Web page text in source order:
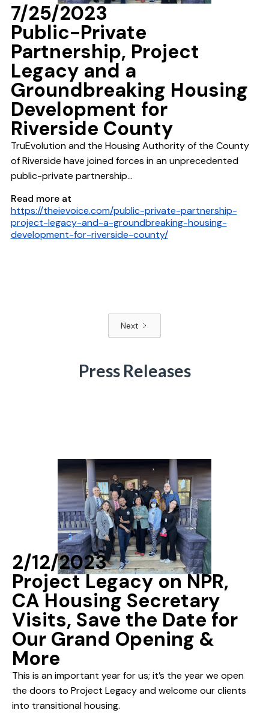
7/25/2023
Public-Private
Partnership, Project
Legacy and a
Groundbreaking Housing
Development for
Riverside County
TruEvolution and the Housing Authority of the County
of Riverside have joined forces in an unprecedented
public-private partnership...
Read more at
https://theievoice.com/public-private-partnership-
project-legacy-and-a-groundbreaking-housing-
development-for-riverside-county/
Next
Press Releases
2/12/2023
Project Legacy on NPR,
CA Housing Secretary
Visits, Save the Date for
Our Grand Opening &
More
This is an important year for us; it’s the year we open
the doors to Project Legacy and welcome our clients
into transitional housing.